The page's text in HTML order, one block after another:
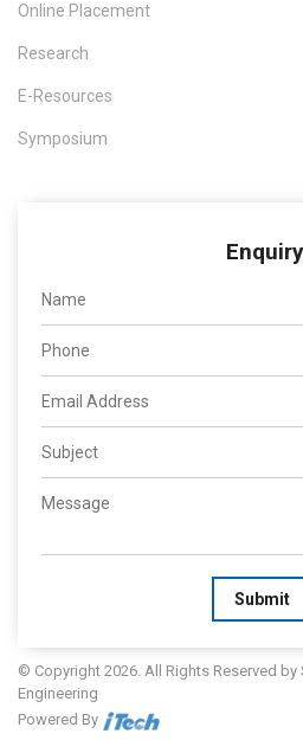
Online Placement
Research
E-Resources
Symposium
Enquiry
Submit
© Copyright 2026. All Rights Reserved by
Engineering
Powered By